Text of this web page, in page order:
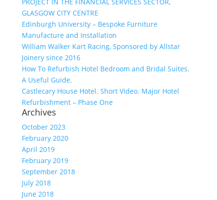
PROJECT IN THE FINANCIAL SERVICES SECTOR,
GLASGOW CITY CENTRE
Edinburgh University – Bespoke Furniture
Manufacture and Installation
William Walker Kart Racing, Sponsored by Allstar
Joinery since 2016
How To Refurbish Hotel Bedroom and Bridal Suites.
A Useful Guide.
Castlecary House Hotel. Short Video. Major Hotel
Refurbishment – Phase One
Archives
October 2023
February 2020
April 2019
February 2019
September 2018
July 2018
June 2018